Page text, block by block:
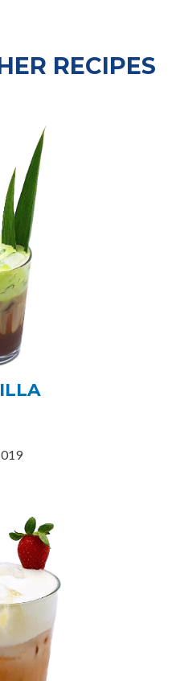
RECIPES